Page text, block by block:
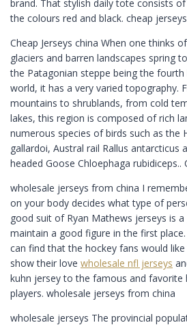
brand. That stylish daily tote consists
the colours red and black. cheap jerseys
Cheap Jerseys china When one thinks
glaciers and barren landscapes spring
the Patagonian steppe being the
world, it has a very varied topography.
mountains to shrublands, from cold
lakes, this region is composed of rich
numerous species of birds such as the
gallardoi, Austral rail Rallus antarcticus
headed Goose Chloephaga rubidiceps..
wholesale jerseys from china I
on your body decides what type of
good suit of Ryan Mathews jerseys is
maintain a good figure in the first
can find that the hockey fans would
show their love wholesale nfl jerseys
kuhn jersey to the famous and favorite
players. wholesale jerseys from china
wholesale jerseys The provincial